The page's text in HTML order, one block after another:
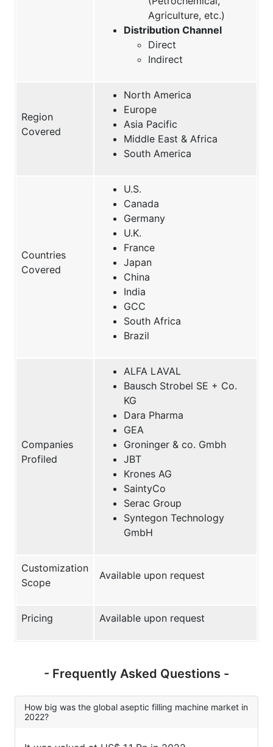
Agriculture, etc.)
Distribution Channel
Direct
Indirect
Region
Covered
North America
Europe
Asia Pacific
Middle East & Africa
South America
Countries
Covered
U.S.
Canada
Germany
U.K.
France
Japan
China
India
GCC
South Africa
Brazil
Companies
Profiled
ALFA LAVAL
Bausch Strobel SE + Co.
KG
Dara Pharma
GEA
Groninger & co. Gmbh
JBT
Krones AG
SaintyCo
Serac Group
Syntegon Technology
GmbH
Customization
Scope
Available upon request
Pricing Available upon request
- Frequently Asked Questions -
How big was the global aseptic filling machine market in
2022?